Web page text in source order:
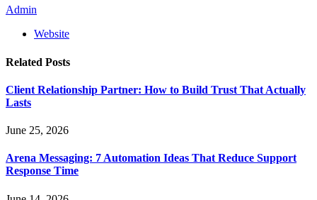
Admin
Website
Related Posts
Client Relationship Partner: How to Build Trust That Actually
Lasts
June 25, 2026
Arena Messaging: 7 Automation Ideas That Reduce Support
Response Time